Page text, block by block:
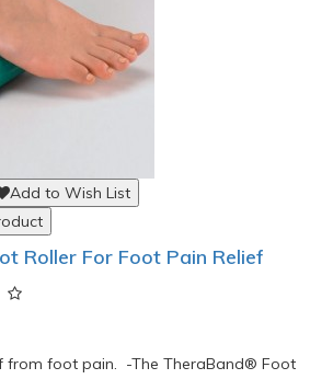
Add to Wish List
Roller For Foot Pain Relief
from foot pain. -The TheraBand® Foot